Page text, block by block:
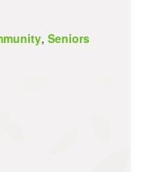
, Seniors